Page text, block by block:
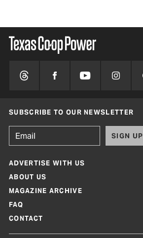
SUBSCRIBE TO OUR NEWSLETTER
SIGN UP
ADVERTISE WITH US
ABOUT US
MAGAZINE ARCHIVE
FAQ
CONTACT